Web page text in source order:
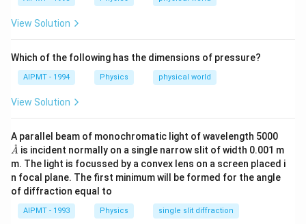
View Solution
Which of the following has the dimensions of pressure?
AIPMT - 1994 Physics physical world
View Solution
A parallel beam of monochromatic light of wavelength 5000
athr
ing
{A}
A
˚ is incident normally on a single narrow slit of width 0.001 m
m. The light is focussed by a convex lens on a screen placed i
n focal plane. The first minimum will be formed for the angle
of diffraction equal to
AIPMT - 1993 Physics single slit diffraction